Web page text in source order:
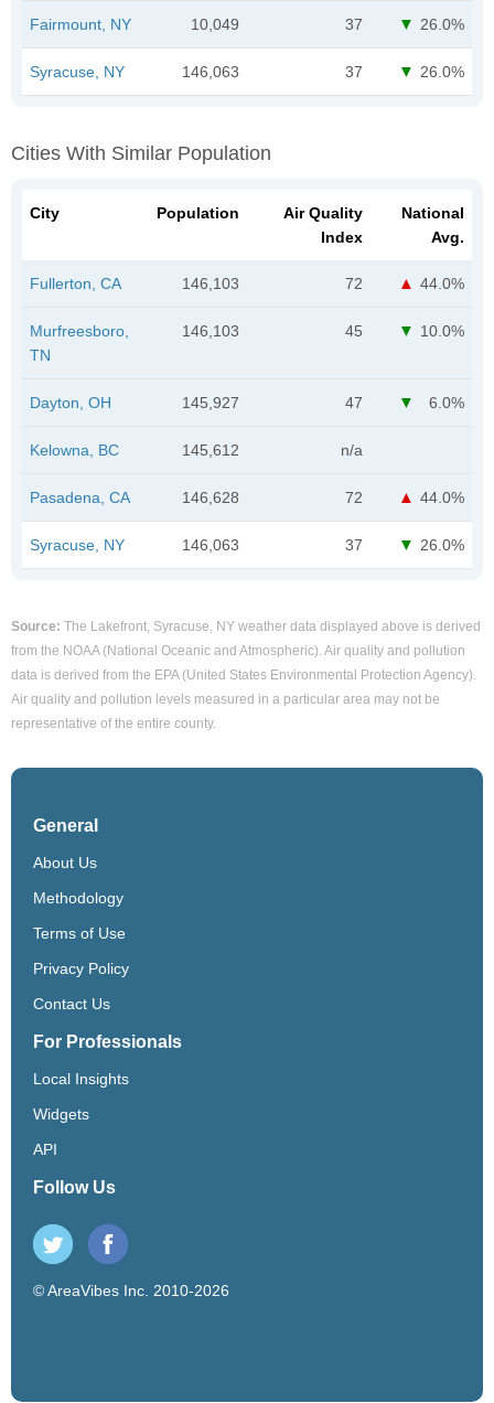
Fairmount, NY 10,049 37 26.0%
Syracuse, NY 146,063 37 26.0%
Cities With Similar Population
City Population
Air Quality
Index
National
Avg.
Fullerton, CA 146,103 72 44.0%
Murfreesboro,
TN
146,103 45 10.0%
Dayton, OH 145,927 47 6.0%
Kelowna, BC 145,612 n/a
Pasadena, CA 146,628 72 44.0%
Syracuse, NY 146,063 37 26.0%
Source: The Lakefront, Syracuse, NY weather data displayed above is derived
from the NOAA (National Oceanic and Atmospheric). Air quality and pollution
data is derived from the EPA (United States Environmental Protection Agency).
Air quality and pollution levels measured in a particular area may not be
representative of the entire county.
General
About Us
Methodology
Terms of Use
Privacy Policy
Contact Us
For Professionals
Local Insights
Widgets
API
Follow Us
© AreaVibes Inc. 2010-2026